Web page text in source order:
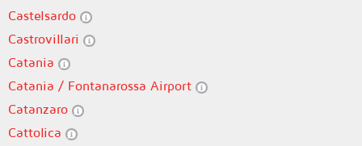
Castelsardo
Castrovillari
Catania
Catania / Fontanarossa Airport
Catanzaro
Cattolica